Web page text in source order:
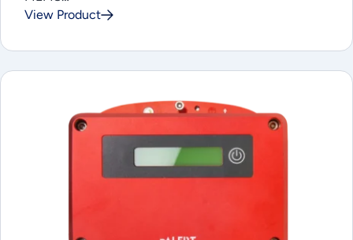
View Product